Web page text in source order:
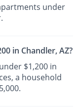
under
in Chandler, AZ?
$1,200 in
a household